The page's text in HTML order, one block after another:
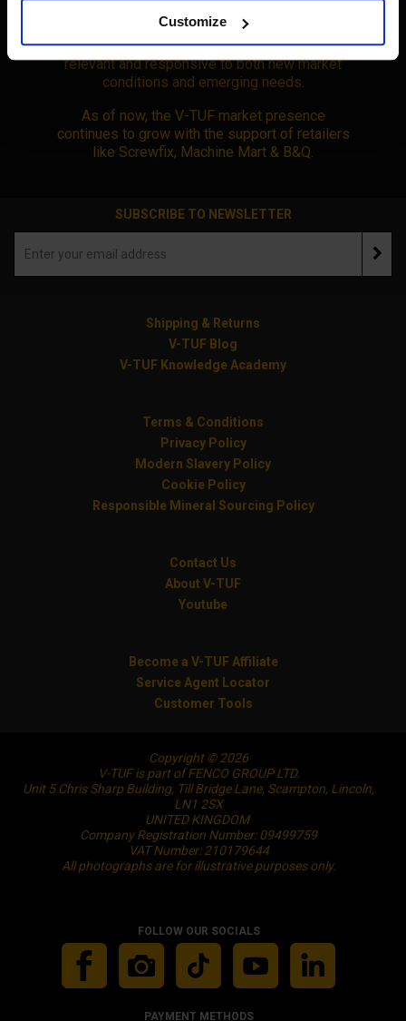
Customize
reassessed our mission and the shifting
demands of the industry, ensuring we remained
relevant and responsive to both new market
conditions and emerging needs.
As of now, the V-TUF market presence
continues to grow with the support of retailers
like Screwfix, Machine Mart & B&Q.
SUBSCRIBE TO NEWSLETTER
Shipping & Returns
V-TUF Blog
V-TUF Knowledge Academy
Terms & Conditions
Privacy Policy
Modern Slavery Policy
Cookie Policy
Responsible Mineral Sourcing Policy
Contact Us
About V-TUF
Youtube
Become a V-TUF Affiliate
Service Agent Locator
Customer Tools
Copyright © 2026
V-TUF is part of FENCO GROUP LTD.
Unit 5 Chris Sharp Building, Till Bridge Lane, Scampton, Lincoln,
LN1 2SX
UNITED KINGDOM
Company Registration Number: 09499759
VAT Number: 210179644
All photographs are for illustrative purposes only.
FOLLOW OUR SOCIALS
PAYMENT METHODS